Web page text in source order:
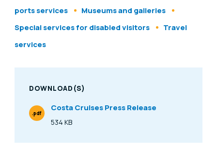
ports services
Museums and galleries
Special services for disabled visitors
Travel
services
DOWNLOAD(S)
Costa Cruises Press Release
Size
534 KB
File Type
.pdf